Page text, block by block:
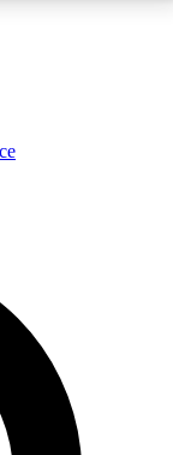
analysis and in-depth